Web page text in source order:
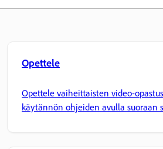
Opettele
Opettele vaiheittaisten video-
käytännön ohjeiden avulla suoraan